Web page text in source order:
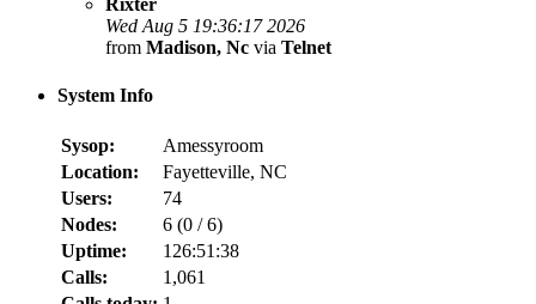
Rixter
Wed Aug 5 19:36:17 2026
from Madison, Nc via Telnet
System Info
Sysop:
Amessyroom
Location:
Fayetteville, NC
Users:
74
Nodes:
6 (0 /6)
Uptime:
126:51:38
Calls:
1,061